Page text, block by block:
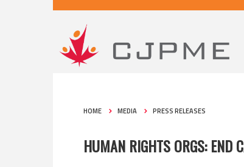
HOME MEDIA PRESS RELEASES
HUMAN RIGHTS ORGS: END